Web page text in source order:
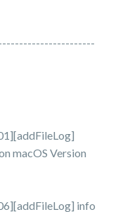
macOS Version
info